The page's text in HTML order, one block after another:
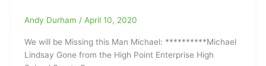
15:
set
to
Andy Durham / April 10, 2020
We will be Missing this Man Michael: **********Michael
Lindsay Gone from the High Point Enterprise High